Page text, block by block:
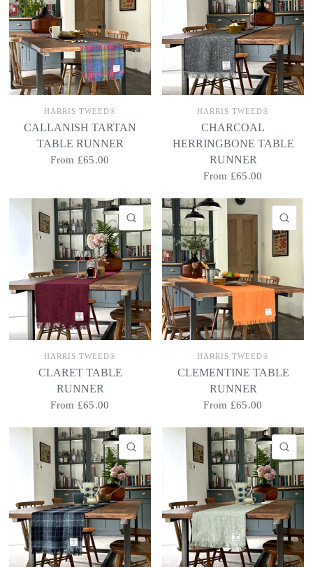
HARRIS TWEED®
CALLANISH TARTAN
TABLE RUNNER
From £65.00
HARRIS TWEED®
CHARCOAL
HERRINGBONE TABLE
RUNNER
From £65.00
QUICK VIEW
HARRIS TWEED®
CLARET TABLE
RUNNER
From £65.00
HARRIS TWEED®
CLEMENTINE TABLE
RUNNER
From £65.00
QUICK VIEW